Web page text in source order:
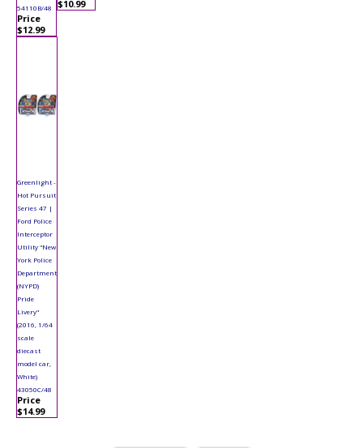
54110B/48
Price
$12.99
$10.99
Greenlight -
Hot Pursuit
Series 47 |
Ford Police
Interceptor
Utility "New
York Police
Department
(NYPD)
Pride
Livery"
(2016, 1/64
scale
diecast
model car,
White)
43050C/48
Price
$14.99